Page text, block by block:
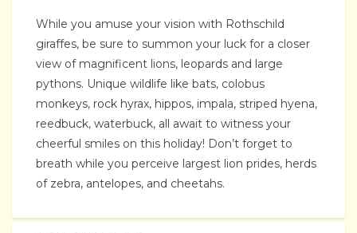
While you amuse your vision with Rothschild
giraffes, be sure to summon your luck for a closer
view of magnificent lions, leopards and large
pythons. Unique wildlife like bats, colobus
monkeys, rock hyrax, hippos, impala, striped hyena,
reedbuck, waterbuck, all await to witness your
cheerful smiles on this holiday! Don’t forget to
breath while you perceive largest lion prides, herds
of zebra, antelopes, and cheetahs.